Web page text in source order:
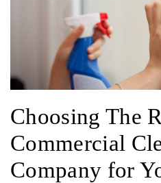
Choosing The
Commercial
Company for